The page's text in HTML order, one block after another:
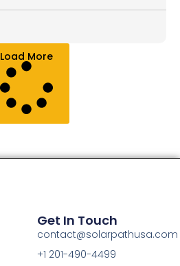
Load More
Get In Touch
contact@solarpathusa.com
+1 201-490-4499